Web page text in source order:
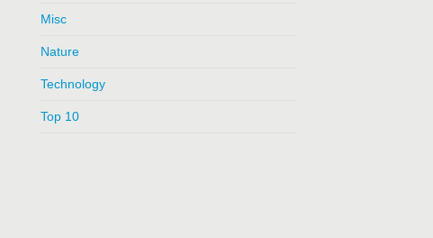
Misc
Nature
Technology
Top 10